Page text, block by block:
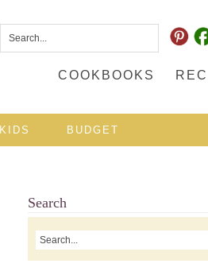
COOKBOOKS
KIDS BUDGET
Search